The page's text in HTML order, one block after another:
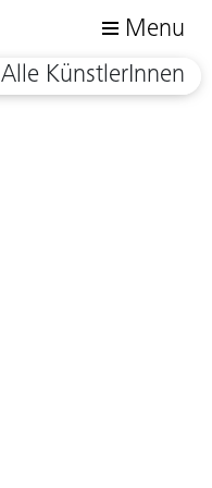
Menu
Alle KünstlerInnen